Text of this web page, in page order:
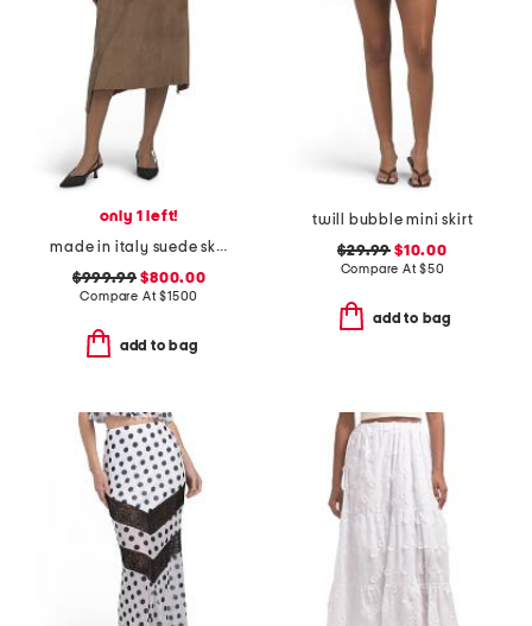
only 1 left!
made in italy suede skirt
$999.99 $800.00
Compare At$1500
add to bag
twill bubble mini skirt
$29.99 $10.00
Compare At$50
add to bag